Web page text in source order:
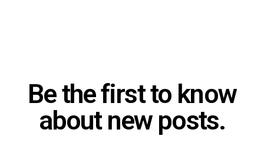
Be the first to know
about new posts.